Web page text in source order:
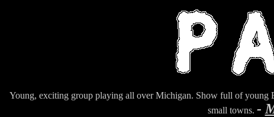
Young, exciting group playing all over Michigan. Show full of
small towns. -